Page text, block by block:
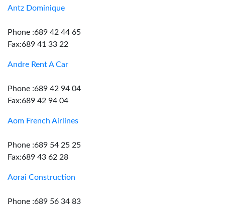
Antz Dominique
Phone :689 42 44 65
Fax:689 41 33 22
Andre Rent A Car
Phone :689 42 94 04
Fax:689 42 94 04
Aom French Airlines
Phone :689 54 25 25
Fax:689 43 62 28
Aorai Construction
Phone :689 56 34 83